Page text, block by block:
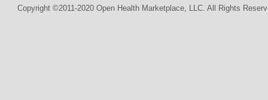
Copyright ©2011-2020 Open Health Marketplace, LLC. All Rights